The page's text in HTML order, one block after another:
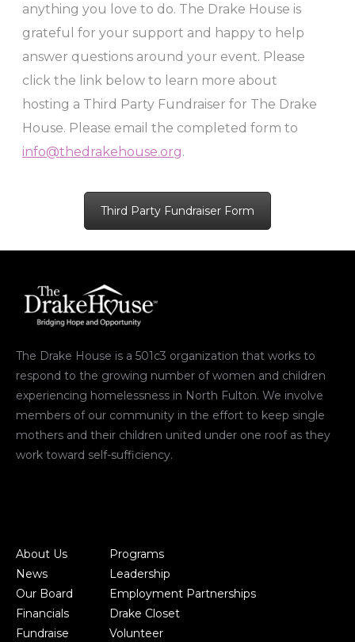
anything you love to do. The Drake House is
grateful for your support and happy to help
answer questions around your event. Please
click the link below to learn more about
hosting a Third Party Fundraiser for The Drake
House. Please email the completed form to
info@thedrakehouse.org.
Third Party Fundraiser Form
The Drake House is a 501c3 organization that works to
respond to the growing number of women and children
experiencing homelessness in North Fulton. We involve
members of our community in the effort to keep single
mothers and their children united under one roof as they
work toward self-sufficiency.
About Us
Programs
News
Leadership
Our Board
Employment Partnerships
Financials
Drake Closet
Fundraise
Volunteer